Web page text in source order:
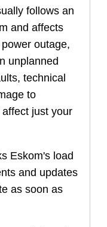
follows an
and affects
outage,
unplanned
technical
to
just your
Eskom's load
and updates
as soon as